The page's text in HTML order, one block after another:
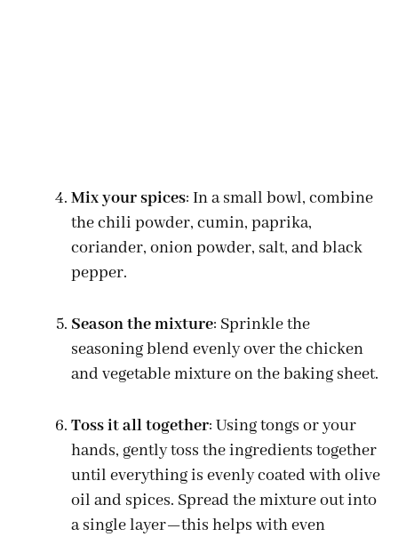
Mix your spices: In a small bowl, combine
the chili powder, cumin, paprika,
coriander, onion powder, salt, and black
pepper.
Season the mixture: Sprinkle the
seasoning blend evenly over the chicken
and vegetable mixture on the baking sheet.
Toss it all together: Using tongs or your
hands, gently toss the ingredients together
until everything is evenly coated with olive
oil and spices. Spread the mixture out into
a single layer—this helps with even